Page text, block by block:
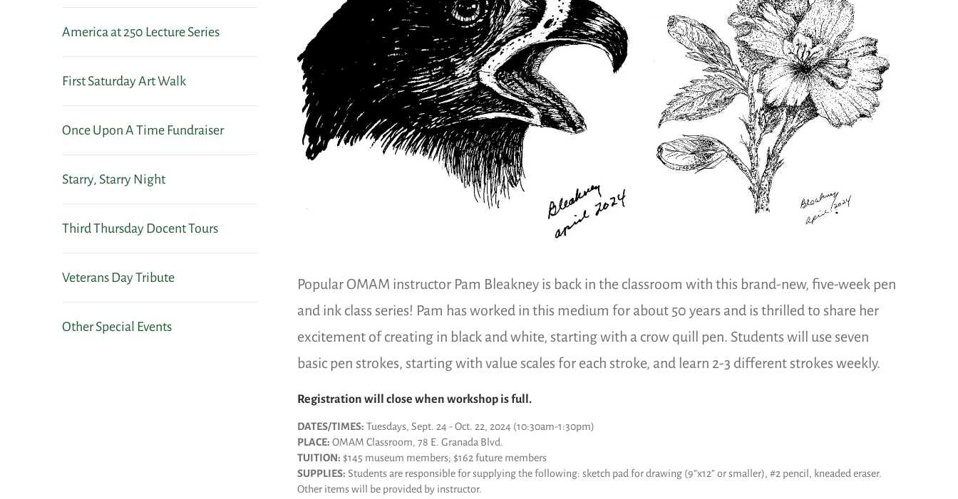
America at 250 Lecture Series
First Saturday Art Walk
Once Upon A Time Fundraiser
Starry, Starry Night
Third Thursday Docent Tours
Veterans Day Tribute
Other Special Events
Popular OMAM instructor Pam Bleakney is back in the classroom with this brand-new, five-week pen
and ink class series! Pam has worked in this medium for about 50 years and is thrilled to share her
excitement of creating in black and white, starting with a crow quill pen. Students will use seven
basic pen strokes, starting with value scales for each stroke, and learn 2-3 different strokes weekly.
Registration will close when workshop is full.
DATES/TIMES: Tuesdays, Sept. 24 - Oct. 22, 2024 (10:30am-1:30pm)
PLACE: OMAM Classroom, 78 E. Granada Blvd.
TUITION: $145 museum members; $162 future members
SUPPLIES: Students are responsible for supplying the following: sketch pad for drawing (9”x12” or smaller), #2 pencil, kneaded eraser.
Other items will be provided by instructor.